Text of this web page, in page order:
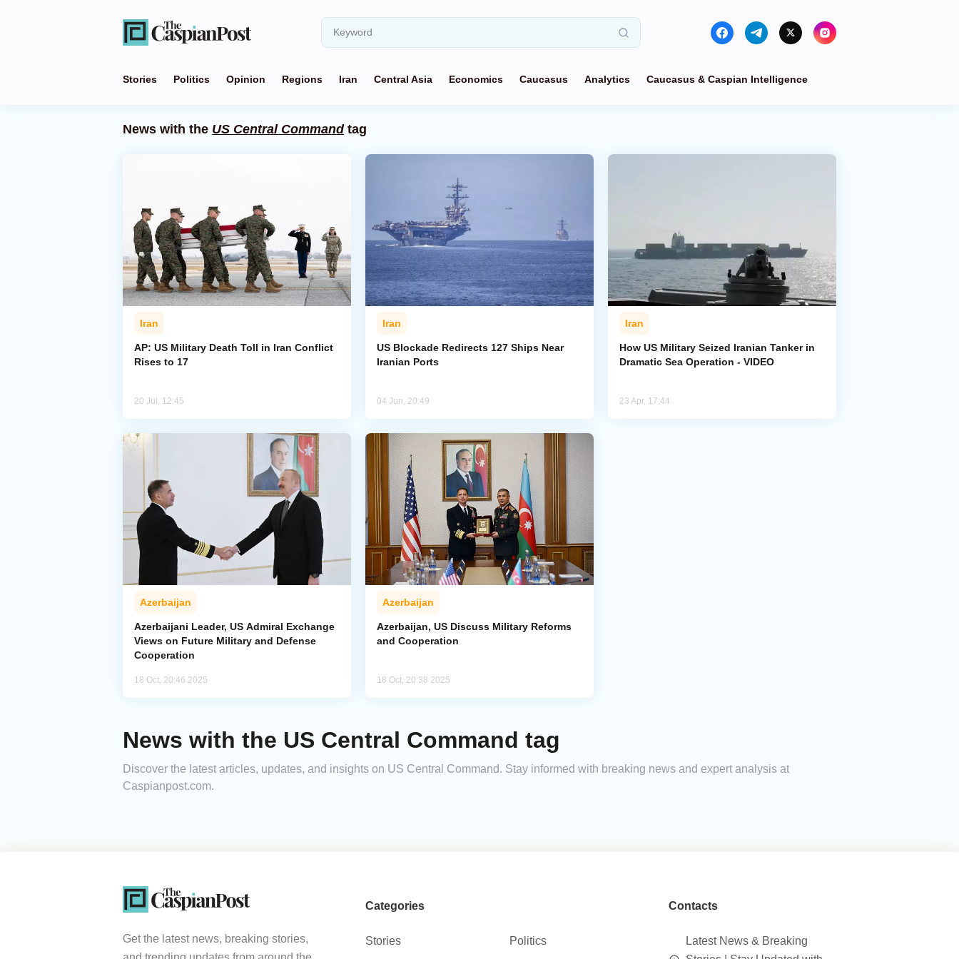
Stories Politics Opinion Regions Iran Central Asia Economics Caucasus Analytics Caucasus & Caspian Intelligence
News with the US Central Commandtag
Iran
AP: US Military Death Toll in Iran Conflict
Rises to 17
20 Jul, 12:45
Iran
US Blockade Redirects 127 Ships Near
Iranian Ports
04 Jun, 20:49
Iran
How US Military Seized Iranian Tanker in
Dramatic Sea Operation - VIDEO
23 Apr, 17:44
Azerbaijan
Azerbaijani Leader, US Admiral Exchange
Views on Future Military and Defense
Cooperation
18 Oct, 20:46 2025
Azerbaijan
Azerbaijan, US Discuss Military Reforms
and Cooperation
18 Oct, 20:38 2025
News with the US Central Command tag
Discover the latest articles, updates, and insights on US Central Command. Stay informed with breaking news and expert analysis at
Caspianpost.com.
Get the latest news, breaking stories,
Categories
Stories Politics
Contacts
Latest News & Breaking